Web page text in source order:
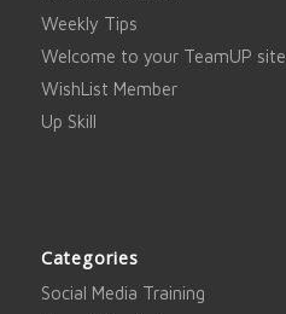
Weekly Tips
Welcome to your TeamUP site
WishList Member
Up Skill
Categories
Social Media Training